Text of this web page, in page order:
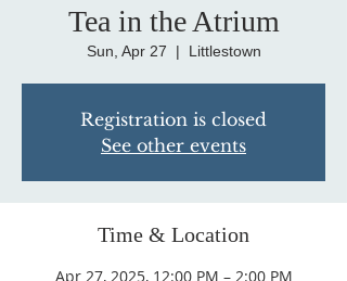
Tea in the Atrium
Sun, Apr 27
  |
Littlestown
Registration is closed
See other events
Time & Location
Apr 27, 2025, 12:00 PM – 2:00 PM